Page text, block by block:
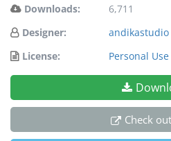
Downloads:
6,711
Designer:
andikastudio
License:
Personal
Check